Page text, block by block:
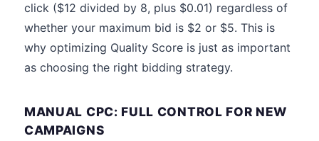
click ($12 divided by 8, plus $0.01) regardless of
whether your maximum bid is $2 or $5. This is
why optimizing Quality Score is just as important
as choosing the right bidding strategy.
MANUAL CPC: FULL CONTROL FOR NEW
CAMPAIGNS